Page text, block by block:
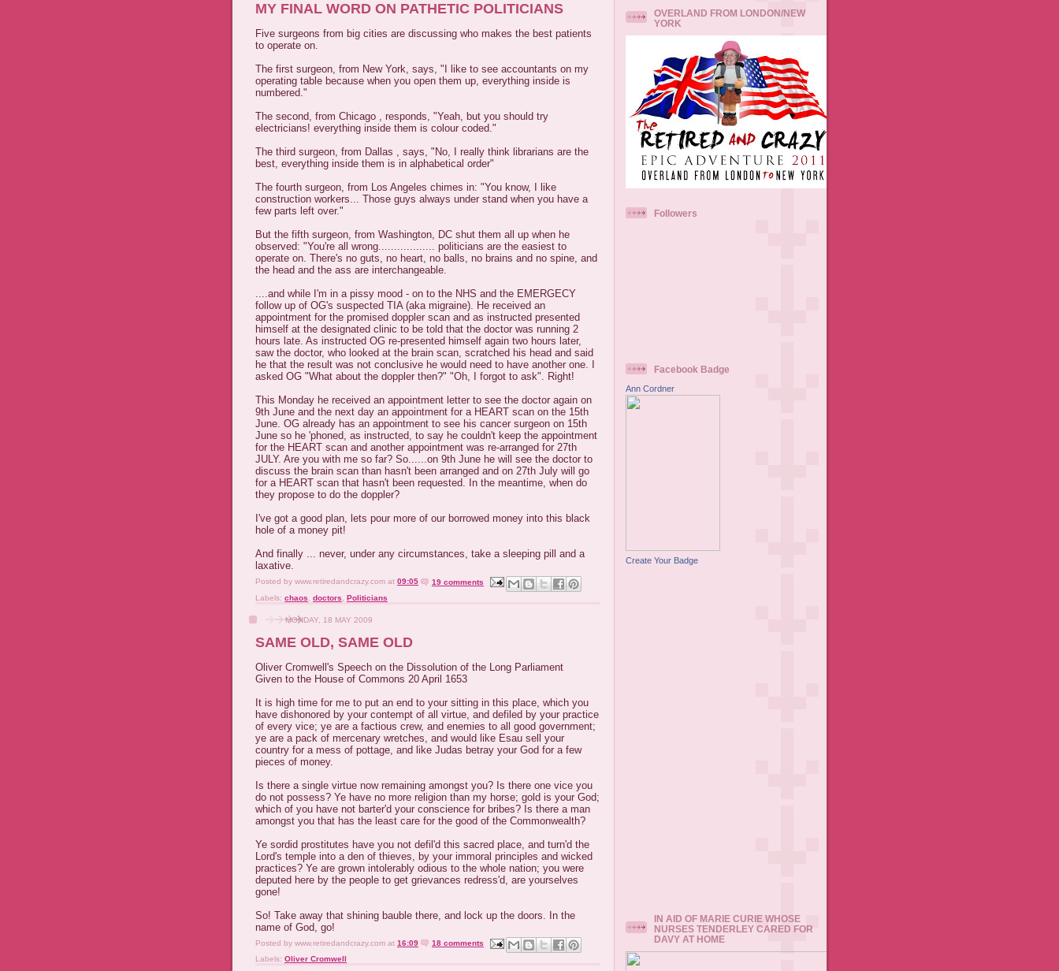
MY FINAL WORD ON PATHETIC POLITICIANS
Five surgeons from big cities are discussing who makes the best patients
to operate on.
The first surgeon, from New York, says, "I like to see accountants on my
operating table because when you open them up, everything inside is
numbered."
The second, from Chicago , responds, "Yeah, but you should try
electricians! everything inside them is colour coded."
The third surgeon, from Dallas , says, "No, I really think librarians are the
best, everything inside them is in alphabetical order"
The fourth surgeon, from Los Angeles chimes in: "You know, I like
construction workers... Those guys always under stand when you have a
few parts left over."
But the fifth surgeon, from Washington, DC shut them all up when he
observed: "You're all wrong.................. politicians are the easiest to
operate on. There's no guts, no heart, no balls, no brains and no spine, and
the head and the ass are interchangeable.
....and while I'm in a pissy mood - on to the NHS and the EMERGECY
follow up of OG's suspected TIA (aka migraine). He received an
appointment for the promised doppler scan and as instructed presented
himself at the designated clinic to be told that the doctor was running 2
hours late. As instructed OG re-presented himself again two hours later,
saw the doctor, who looked at the brain scan, scratched his head and said
he that the result was not conclusive he would need to have another one. I
asked OG "What about the doppler then?" "Oh, I forgot to ask". Right!
This Monday he received an appointment letter to see the doctor again on
9th June and the next day an appointment for a HEART scan on the 15th
June. OG already has an appointment to see his cancer surgeon on 15th
June so he 'phoned, as instructed, to say he couldn't keep the appointment
for the HEART scan and another appointment was re-arranged for 27th
JULY. Are you with me so far? So......on 9th June he will see the doctor to
discuss the brain scan than hasn't been arranged and on 27th July will go
for a HEART scan that hasn't been requested. In the meantime, when do
they propose to do the doppler?
I've got a good plan, lets pour more of our borrowed money into this black
hole of a money pit!
And finally ... never, under any circumstances, take a sleeping pill and a
laxative.
Posted by www.retiredandcrazy.com at 09:05
19 comments
Labels: chaos doctors Politicians
MONDAY, 18 MAY 2009
SAME OLD, SAME OLD
Oliver Cromwell's Speech on the Dissolution of the Long Parliament
Given to the House of Commons 20 April 1653
It is high time for me to put an end to your sitting in this place, which you
have dishonored by your contempt of all virtue, and defiled by your practice
of every vice; ye are a factious crew, and enemies to all good government;
ye are a pack of mercenary wretches, and would like Esau sell your
country for a mess of pottage, and like Judas betray your God for a few
pieces of money.
Is there a single virtue now remaining amongst you? Is there one vice you
do not possess? Ye have no more religion than my horse; gold is your God;
which of you have not barter'd your conscience for bribes? Is there a man
amongst you that has the least care for the good of the Commonwealth?
Ye sordid prostitutes have you not defil'd this sacred place, and turn'd the
Lord's temple into a den of thieves, by your immoral principles and wicked
practices? Ye are grown intolerably odious to the whole nation; you were
deputed here by the people to get grievances redress'd, are yourselves
gone!
So! Take away that shining bauble there, and lock up the doors. In the
name of God, go!
Posted by www.retiredandcrazy.com at 16:09
18 comments
Labels: Oliver Cromwell
OVERLAND FROM LONDON/NEW
YORK
Followers
Facebook Badge
Ann Cordner
Create Your Badge
IN AID OF MARIE CURIE WHOSE
NURSES TENDERLEY CARED FOR
DAVY AT HOME